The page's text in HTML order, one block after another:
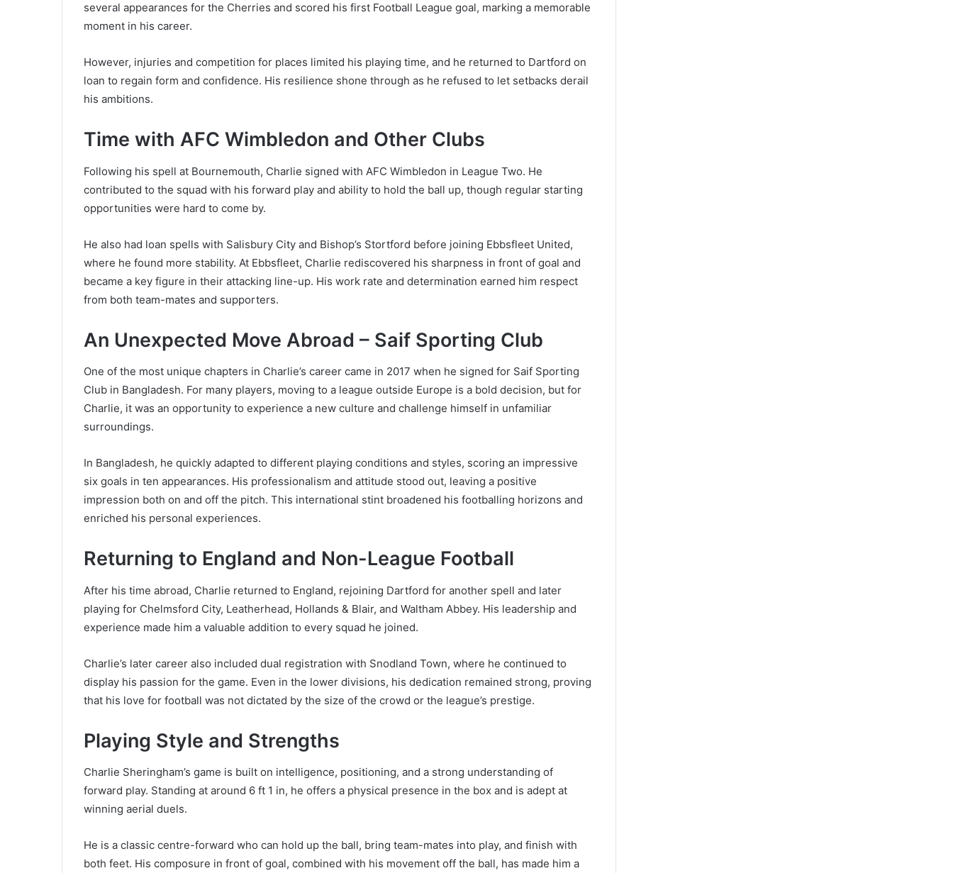
several appearances for the Cherries and scored his first Football League goal, marking a memorable
moment in his career.
However, injuries and competition for places limited his playing time, and he returned to Dartford on
loan to regain form and confidence. His resilience shone through as he refused to let setbacks derail
his ambitions.
Time with AFC Wimbledon and Other Clubs
Following his spell at Bournemouth, Charlie signed with AFC Wimbledon in League Two. He
contributed to the squad with his forward play and ability to hold the ball up, though regular starting
opportunities were hard to come by.
He also had loan spells with Salisbury City and Bishop’s Stortford before joining Ebbsfleet United,
where he found more stability. At Ebbsfleet, Charlie rediscovered his sharpness in front of goal and
became a key figure in their attacking line-up. His work rate and determination earned him respect
from both team-mates and supporters.
An Unexpected Move Abroad – Saif Sporting Club
One of the most unique chapters in Charlie’s career came in 2017 when he signed for Saif Sporting
Club in Bangladesh. For many players, moving to a league outside Europe is a bold decision, but for
Charlie, it was an opportunity to experience a new culture and challenge himself in unfamiliar
surroundings.
In Bangladesh, he quickly adapted to different playing conditions and styles, scoring an impressive
six goals in ten appearances. His professionalism and attitude stood out, leaving a positive
impression both on and off the pitch. This international stint broadened his footballing horizons and
enriched his personal experiences.
Returning to England and Non-League Football
After his time abroad, Charlie returned to England, rejoining Dartford for another spell and later
playing for Chelmsford City, Leatherhead, Hollands & Blair, and Waltham Abbey. His leadership and
experience made him a valuable addition to every squad he joined.
Charlie’s later career also included dual registration with Snodland Town, where he continued to
display his passion for the game. Even in the lower divisions, his dedication remained strong, proving
that his love for football was not dictated by the size of the crowd or the league’s prestige.
Playing Style and Strengths
Charlie Sheringham’s game is built on intelligence, positioning, and a strong understanding of
forward play. Standing at around 6 ft 1 in, he offers a physical presence in the box and is adept at
winning aerial duels.
He is a classic centre-forward who can hold up the ball, bring team-mates into play, and finish with
both feet. His composure in front of goal, combined with his movement off the ball, has made him a